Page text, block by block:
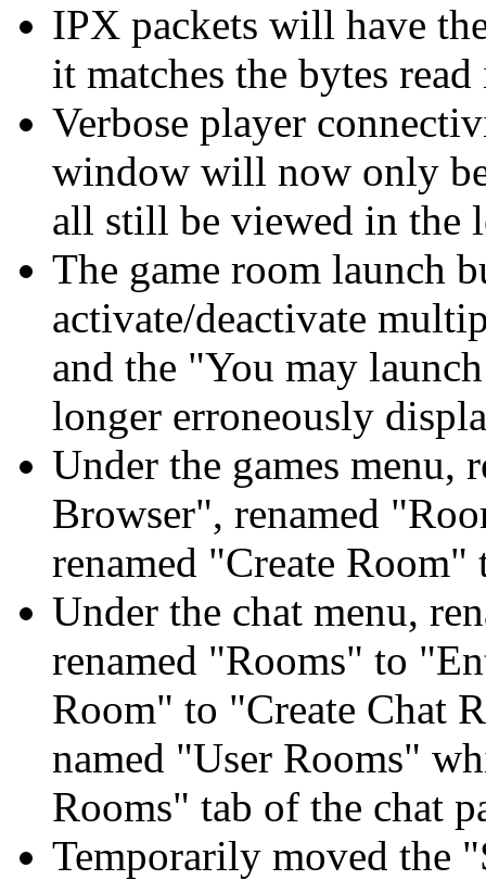
IPX packets will have
it matches the bytes
Verbose player
window will now only
all still be viewed in the
The game room launch
activate/deactivate
and the "You may
longer erroneously
Under the games
Browser", renamed
renamed "Create
Under the chat menu,
renamed "Rooms" to
Room" to "Create Chat
named "User Rooms"
Rooms" tab of the chat
Temporarily moved the